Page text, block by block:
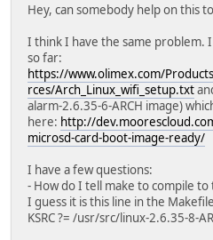
Hey, can somebody help on this
I think I have the same problem.
so far:
https://www.olimex.com/
rces/Arch_Linux_wifi_setup.txt
alarm-2.6.35-6-ARCH image)
here: http://
microsd-card-boot-image-ready/
I have a few questions:
- How do I tell make to compile
I guess it is this line in the
KSRC ?= /usr/src/linux-2.6.35-8-